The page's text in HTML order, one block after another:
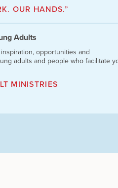
OUR HANDS.”
Adults
opportunities and
adults and people who facilitate
MINISTRIES